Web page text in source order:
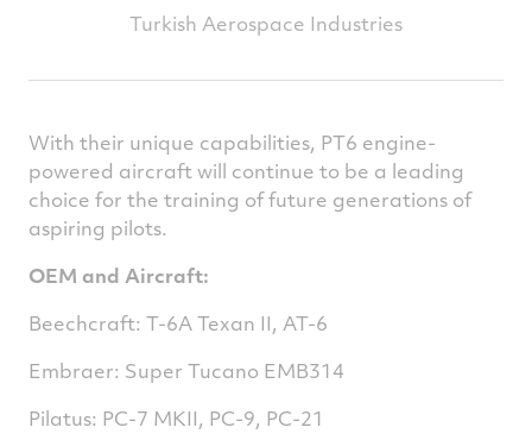
Turkish Aerospace Industries
With their unique capabilities, PT6 engine-
powered aircraft will continue to be a leading
choice for the training of future generations of
aspiring pilots.
OEM and Aircraft:
Beechcraft: T-6A Texan II, AT-6
Embraer: Super Tucano EMB314
Pilatus: PC-7 MKII, PC-9, PC-21